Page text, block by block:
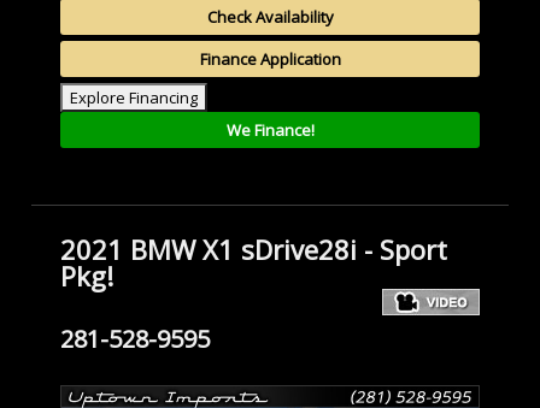
Check Availability
Finance Application
Explore Financing
We Finance!
2021 BMW X1 sDrive28i - Sport
Pkg!
281-528-9595